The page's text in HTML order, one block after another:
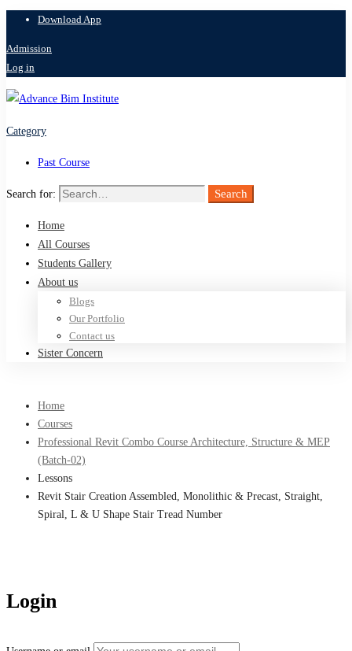
Download App
Admission
Log in
Category
Past Course
Search for: Search
Home
All Courses
Students Gallery
About us
Blogs
Our Portfolio
Contact us
Sister Concern
Home
Courses
Professional Revit Combo Course Architecture, Structure & MEP
(Batch-02)
Lessons
Revit Stair Creation Assembled, Monolithic & Precast, Straight,
Spiral, L & U Shape Stair Tread Number
Login